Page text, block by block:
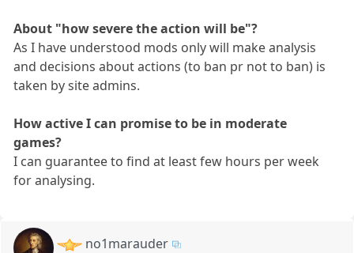
About "how severe the action will be"?
As I have understood mods only will make analysis
and decisions about actions (to ban pr not to ban) is
taken by site admins.
How active I can promise to be in moderate
games?
I can guarantee to find at least few hours per week
for analysing.
no1marauder